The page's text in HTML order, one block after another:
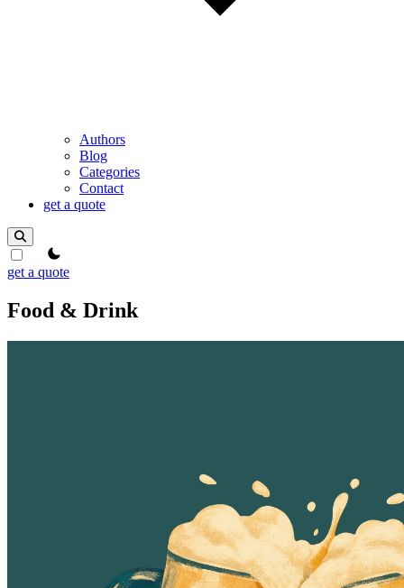
Authors
Blog
Categories
Contact
get a quote
theme switcher
get a quote
Food & Drink